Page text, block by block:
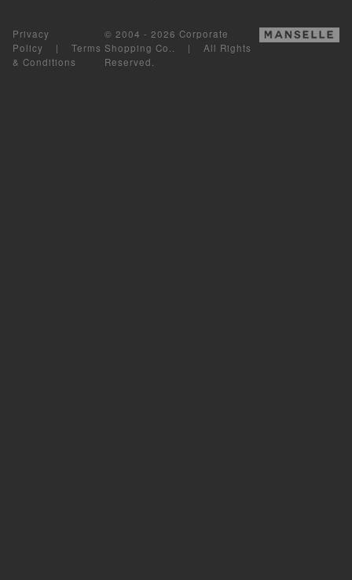
Privacy
Policy | Terms
& Conditions
© 2004 - 2026 Corporate
Shopping Co.. | All Rights
Reserved.